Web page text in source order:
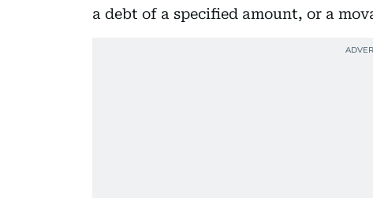
a debt of a specified amount, or a